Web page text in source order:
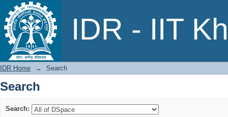
IDR - IIT
Search
IDR Home → Search
Search
Search: